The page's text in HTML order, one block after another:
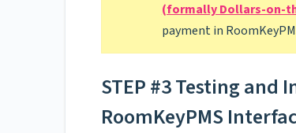
(formally Dollars-on-
payment in
STEP #3 Testing
RoomKeyPMS